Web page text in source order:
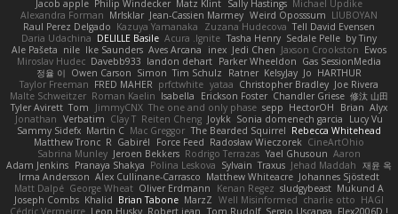
Jacob apple Philip Windecker Matz Klint Sally Hastings Michael Updike
Alexandra Forman MrIsklar Jean-Cassien Marmey Weird Oposssum LIUBOYAN
Raul Perez Delgado Kazuya Yamanaka Zuzana Hudecova Tell David Evensen
Daria Udachina DELILLE Basile Acura .Ignite Tasha Henry Sedale Pelle by Tiny
Ale Pašeta nile Ike Saunders Aves Arcana inex Jedi Chen Jaxson Crookston Ewos
Miroslav Hudec Davebb933 landon dehart Parker Wheeldon Gas SessionMedia
정율 이 Owen Carson Simon Tim Schulz Ratner KelsyJay Jo HARTHUR
Taylor Freeman FRED MAHER prfctwhite yataa Christopher Bradley Joe Rivera
Malte Schweitzer Roman Kaelin Isabella Erickson Foster Chandler Griese 修汰 山田
Tyler Avirett Tom JimmyCNX The one and only phase sepp HectorOH Brian Alyx
Jonathan Verbatim Clay T Reiten Cheng Joykk Sonia domenech garcia
Lucy Vu
Sammy Sidefx Martin C Mac Greggor The Bearded Squirrel Rebecca Whitehead
Matthew Tronc R Gabirél Force Feed Radosław Wieczorek CineArtOhio
Sabrina Munley Jeroen Bekkers Rodrigo Terrazas Yael Ghusoun Aaron
Adam Jenkins Pranaya Shakya Polina Leskova Sylvain Traxus Jehad Maddah 재윤 옥
Irma Andersson Alex Cullinane-Carrasco Matthew Whiteacre Johannes Sjöstedt
Matt Dalpé George Wheat Oliver Erdmann Kenan Regez sludgybeast Mukund A
Joseph Combs Khalid Brian Tabone MarzZ Well Misinformed charlie otto HAGI
Cédric Vermeirre Leon Husky Robert jean Tom Rudolf Sergio Uscanga Flex2006D !